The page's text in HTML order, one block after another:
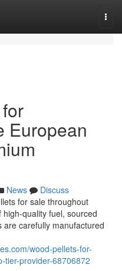
European
News
Discuss
for sale throughout
quality fuel, sourced
carefully manufactured
wood-pellets-for-
tier-provider-68706872